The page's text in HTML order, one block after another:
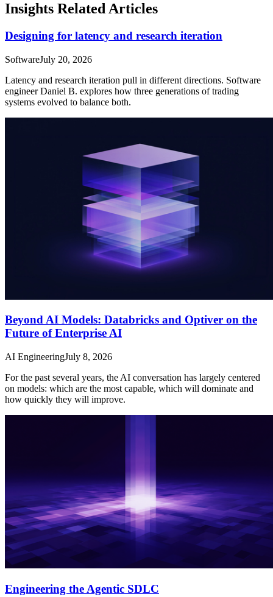
Insights Related Articles
Designing for latency and research iteration
SoftwareJuly 20, 2026
Latency and research iteration pull in different directions. Software
engineer Daniel B. explores how three generations of trading
systems evolved to balance both.
Beyond AI Models: Databricks and Optiver on the
Future of Enterprise AI
AI EngineeringJuly 8, 2026
For the past several years, the AI conversation has largely centered
on models: which are the most capable, which will dominate and
how quickly they will improve.
Engineering the Agentic SDLC